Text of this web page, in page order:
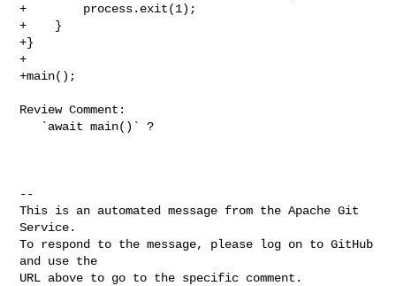
+        process.exit(1);
+    }
+}
+
+main();
Review Comment:
--
This is an automated message from the Apache Git
Service.
To respond to the message, please log on to GitHub
and use the
URL above to go to the specific comment.